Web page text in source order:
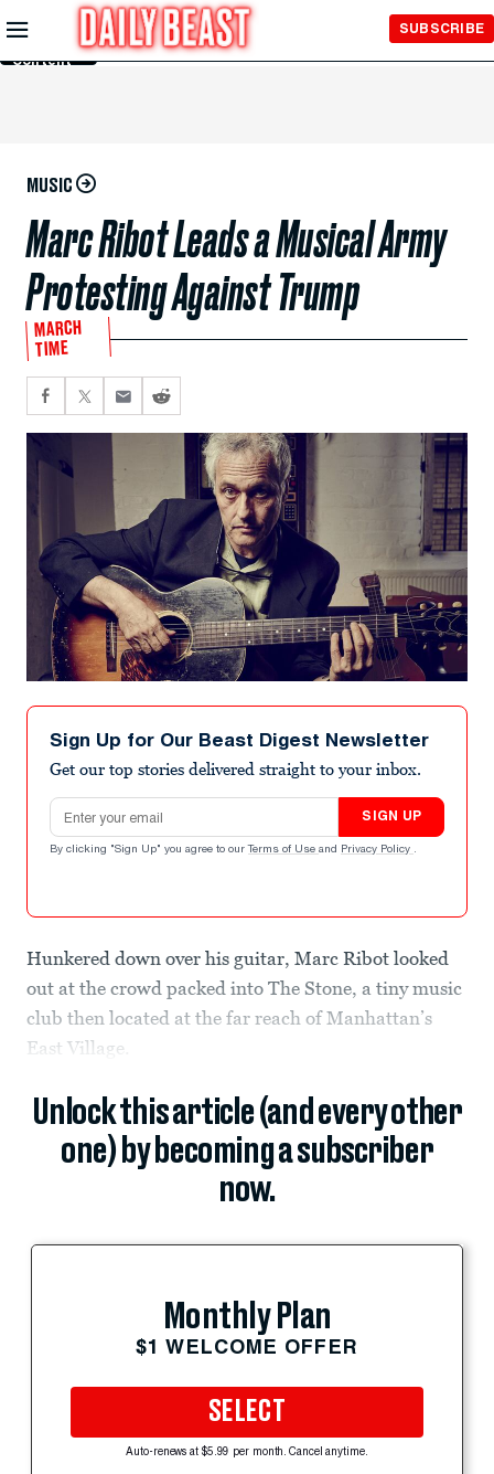
Skip to
Main
Content
SUBSCRIBE
MUSIC
Marc Ribot Leads a Musical Army
Protesting Against Trump
MARCH
TIME
Sign Up for Our Beast Digest Newsletter
Get our top stories delivered straight to your inbox.
Email address
SIGN UP
By clicking "Sign Up" you agree to our Terms of Use and Privacy Policy .
Hunkered down over his guitar, Marc Ribot looked
out at the crowd packed into The Stone, a tiny music
club then located at the far reach of Manhattan’s
East Village.
Unlock this article (and every other
one) by becoming a subscriber
now.
Monthly Plan
$1 WELCOME OFFER
SELECT
Auto-renews at $5.99 per month. Cancel anytime.